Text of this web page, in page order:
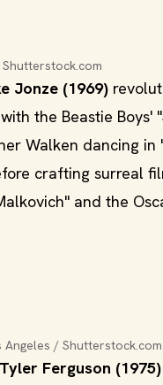
Jonze (1969)
the Beastie Boys'
Walken dancing in
crafting surreal
and the
Angeles / Shutterstock.com
Ferguson (1975)